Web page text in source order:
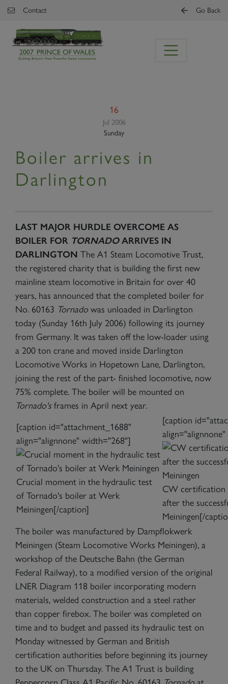
Skip to main content
Contact Go Back
16
Jul 2006
Sunday
Boiler arrives in
Darlington
LAST MAJOR HURDLE OVERCOME AS
BOILER FOR TORNADOARRIVES IN
DARLINGTON The A1 Steam Locomotive Trust,
the registered charity that is building the first new
mainline steam locomotive in Britain for over 40
years, has announced that the completed boiler for
No. 60163 Tornado was unloaded in Darlington
today (Sunday 16th July 2006) following its journey
from Germany. It was taken off the low-loader using
a 200 ton crane and moved inside Darlington
Locomotive Works in Hopetown Lane, Darlington,
joining the rest of the part- finished locomotive, now
75% complete. The boiler will be mounted on
Tornado'sframes in April next year.
[caption id="attachment_1688"
align="alignnone" width="268"]
Crucial moment in the hydraulic test
of Tornado's boiler at Werk
Meiningen[/caption]
[caption
CW certification
after the
Meiningen[/
The boiler was manufactured by Dampflokwerk
Meiningen (Steam Locomotive Works Meiningen), a
workshop of the Deutsche Bahn (the German
Federal Railway), to a modified version of the original
LNER Diagram 118 boiler incorporating modern
materials, welded construction and a steel rather
than copper firebox. The boiler was completed on
time and to budget and passed its hydraulic test on
Monday witnessed by German and British
certification authorities before beginning its journey
to the UK on Thursday. The A1 Trust is building